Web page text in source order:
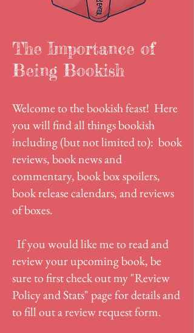
The Importance of
Being Bookish
Welcome to the bookish feast! Here
you will find all things bookish
including (but not limited to): book
reviews, book news and
commentary, book box spoilers,
book release calendars, and reviews
of boxes.
If you would like me to read and
review your upcoming book, be
sure to first check out my "Review
Policy and Stats" page for details and
to fill out a review request form.